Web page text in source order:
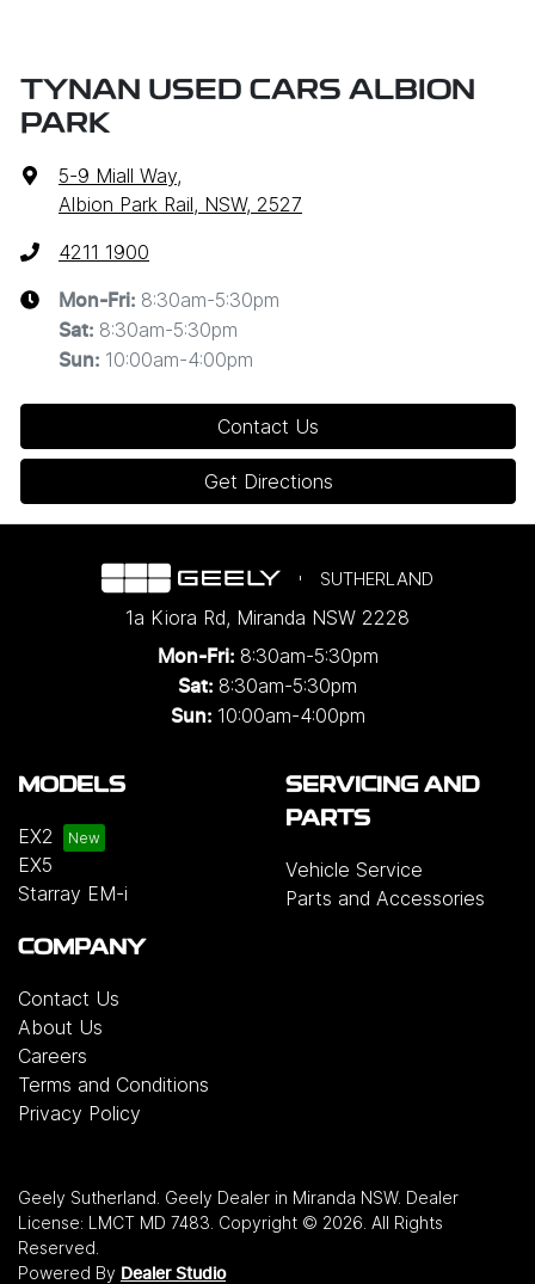
TYNAN USED CARS ALBION
PARK
5-9 Miall Way,
Albion Park Rail, NSW, 2527
4211 1900
Mon-Fri: 8:30am-5:30pm
Sat: 8:30am-5:30pm
Sun: 10:00am-4:00pm
Contact Us
Get Directions
SUTHERLAND
1a Kiora Rd, Miranda NSW 2228
Mon-Fri: 8:30am-5:30pm
Sat: 8:30am-5:30pm
Sun: 10:00am-4:00pm
MODELS
EX2
EX5
Starray EM-i
SERVICING AND
PARTS
Vehicle Service
Parts and Accessories
COMPANY
Contact Us
About Us
Careers
Terms and Conditions
Privacy Policy
Geely Sutherland Geely Dealer in Miranda NSW. Dealer
License: LMCT MD 7483 Copyright © 2026 . All Rights
Reserved.
Powered By Dealer Studio